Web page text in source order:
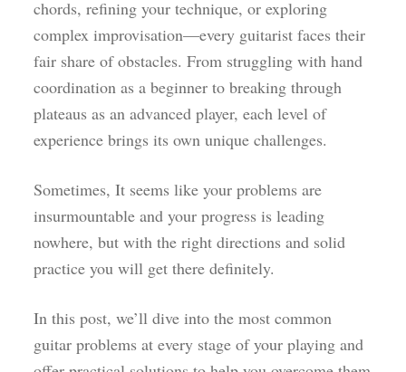
chords, refining your technique, or exploring
complex improvisation—every guitarist faces their
fair share of obstacles. From struggling with hand
coordination as a beginner to breaking through
plateaus as an advanced player, each level of
experience brings its own unique challenges.
Sometimes, It seems like your problems are
insurmountable and your progress is leading
nowhere, but with the right directions and solid
practice you will get there definitely.
In this post, we’ll dive into the most common
guitar problems at every stage of your playing and